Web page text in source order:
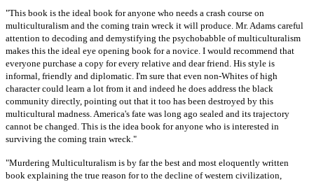
"This book is the ideal book for anyone who needs a crash course on
multiculturalism and the coming train wreck it will produce. Mr. Adams careful
attention to decoding and demystifying the psychobabble of multiculturalism
makes this the ideal eye opening book for a novice. I would recommend that
everyone purchase a copy for every relative and dear friend. His style is
informal, friendly and diplomatic. I'm sure that even non-Whites of high
character could learn a lot from it and indeed he does address the black
community directly, pointing out that it too has been destroyed by this
multicultural madness. America's fate was long ago sealed and its trajectory
cannot be changed. This is the idea book for anyone who is interested in
surviving the coming train wreck."
"Murdering Multiculturalism is by far the best and most eloquently written
book explaining the true reason for to the decline of western civilization,